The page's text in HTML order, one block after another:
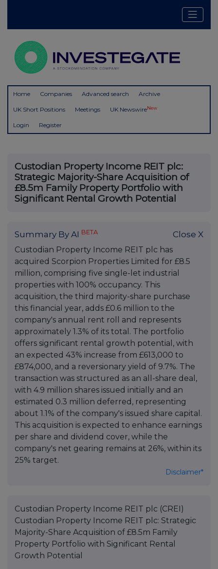
Home Companies Advanced search Archive
UK Short Positions Meetings UK NewswireNew
Login Register
Custodian Property Income REIT plc:
Strategic Majority-Share Acquisition of
£8.5m Family Property Portfolio with
Significant Rental Growth Potential
Summary By AI BETA Close X
Custodian Property Income REIT plc has
acquired Scorpion Properties Limited for £8.5
million, comprising five single-let industrial
properties with 100% occupancy. This
acquisition, the third majority-share purchase
this financial year, adds £0.6 million to the
company's annual rent roll and represents
approximately 1.3% of its total. The portfolio
offers significant rental growth potential, with
an expected 43% increase from £613,000 to
£874,000, and a reversionary yield of 9.7%. The
transaction was structured as an all-share deal,
with 4.9 million shares issued initially and an
estimated 0.3 million deferred, representing
about 1.1% of the company's issued share capital.
This acquisition is expected to enhance earnings
per share and dividend cover, while the
company's net gearing remains at 26%, within its
25% target.
Disclaimer*
Custodian Property Income REIT plc (CREI)
Custodian Property Income REIT plc: Strategic
Majority-Share Acquisition of £8.5m Family
Property Portfolio with Significant Rental
Growth Potential